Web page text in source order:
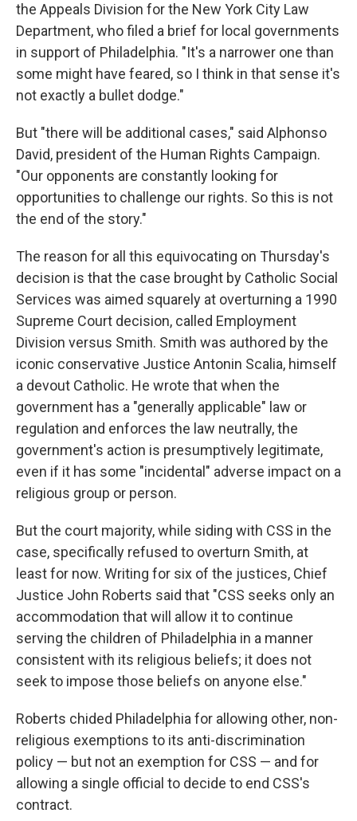
the Appeals Division for the New York City Law
Department, who filed a brief for local governments
in support of Philadelphia. "It's a narrower one than
some might have feared, so I think in that sense it's
not exactly a bullet dodge."
But "there will be additional cases," said Alphonso
David, president of the Human Rights Campaign.
"Our opponents are constantly looking for
opportunities to challenge our rights. So this is not
the end of the story."
The reason for all this equivocating on Thursday's
decision is that the case brought by Catholic Social
Services was aimed squarely at overturning a 1990
Supreme Court decision, called Employment
Division versus Smith. Smith was authored by the
iconic conservative Justice Antonin Scalia, himself
a devout Catholic. He wrote that when the
government has a "generally applicable" law or
regulation and enforces the law neutrally, the
government's action is presumptively legitimate,
even if it has some "incidental" adverse impact on a
religious group or person.
But the court majority, while siding with CSS in the
case, specifically refused to overturn Smith, at
least for now. Writing for six of the justices, Chief
Justice John Roberts said that "CSS seeks only an
accommodation that will allow it to continue
serving the children of Philadelphia in a manner
consistent with its religious beliefs; it does not
seek to impose those beliefs on anyone else."
Roberts chided Philadelphia for allowing other, non-
religious exemptions to its anti-discrimination
policy — but not an exemption for CSS — and for
allowing a single official to decide to end CSS's
contract.